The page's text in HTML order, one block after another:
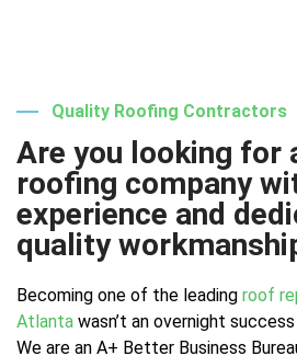
Quality Roofing Contractors
Are you looking for
roofing company
experience and
quality
Becoming one of the leading roof
Atlanta wasn’t an overnight
We are an A+ Better Business